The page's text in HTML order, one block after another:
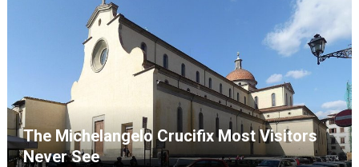
The Michelangelo Crucifix Most Visitors
Never See